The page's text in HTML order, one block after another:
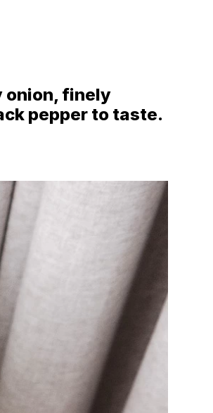
onion, finely
pepper to taste.